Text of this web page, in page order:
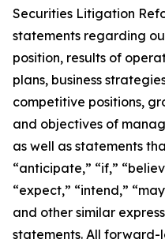
Securities Litigation
statements regarding
position, results of
plans, business
competitive positions,
and objectives of
as well as statements
“anticipate,” “if,”
“expect,” “intend,”
and other similar
statements. All forward-